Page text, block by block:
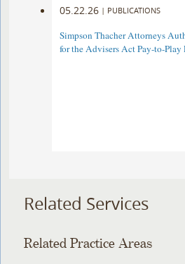
05.22.26 | PUBLICATIONS
Simpson Thacher Attorneys
for the Advisers Act Pay-to-Play
Related Services
Related Practice Areas